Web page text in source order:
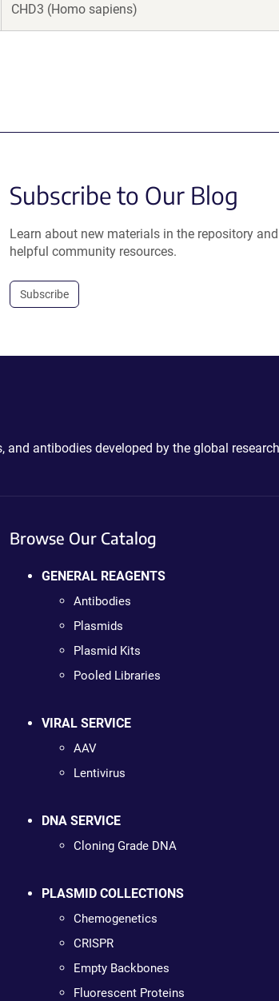
CHD3 (Homo sapiens)
Subscribe to Our Blog
Learn about new materials in the repository and
helpful community resources.
Subscribe
antibodies developed by the global
Browse Our Catalog
GENERAL REAGENTS
Antibodies
Plasmids
Plasmid Kits
Pooled Libraries
VIRAL SERVICE
AAV
Lentivirus
DNA SERVICE
Cloning Grade DNA
PLASMID COLLECTIONS
Chemogenetics
CRISPR
Empty Backbones
Fluorescent Proteins